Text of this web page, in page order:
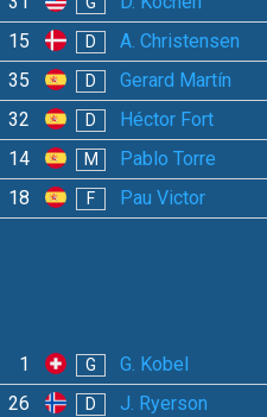
15
D
A. Christensen
35
D
Gerard Martín
32
D
Héctor Fort
14
M
Pablo Torre
18
F Pau Victor
1 G G. Kobel
26 D J. Ryerson